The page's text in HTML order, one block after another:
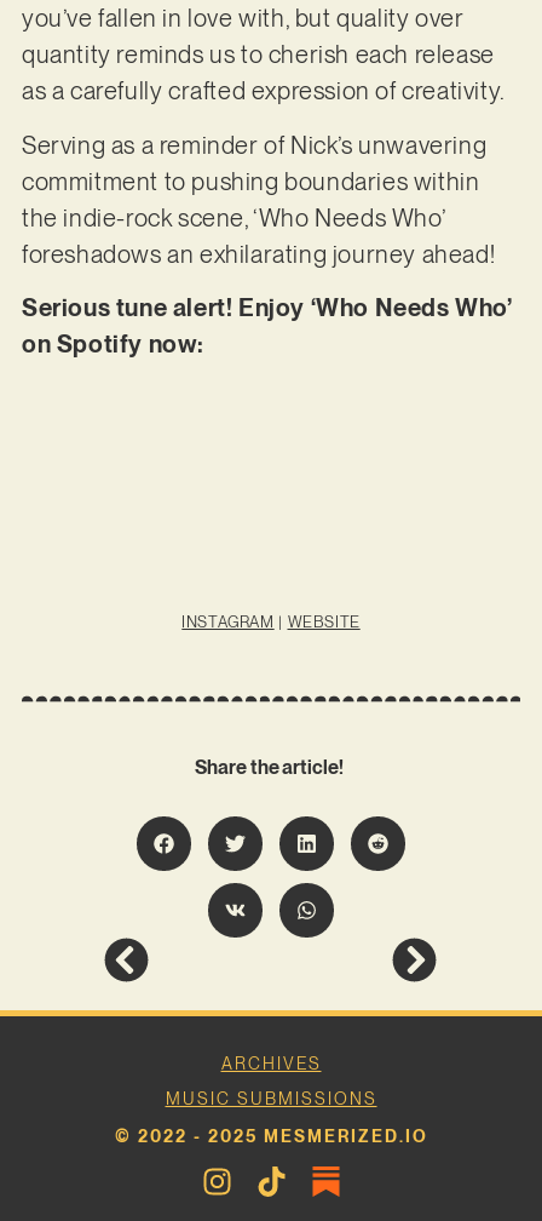
you’ve fallen in love with, but quality over
quantity reminds us to cherish each release
as a carefully crafted expression of creativity.
Serving as a reminder of Nick’s unwavering
commitment to pushing boundaries within
the indie-rock scene, ‘Who Needs Who’
foreshadows an exhilarating journey ahead!
Serious tune alert! Enjoy ‘Who Needs Who’
on Spotify now:
INSTAGRAM | WEBSITE
Share the article!
ARCHIVES
MUSIC SUBMISSIONS
© 2022 - 2025 MESMERIZED.IO